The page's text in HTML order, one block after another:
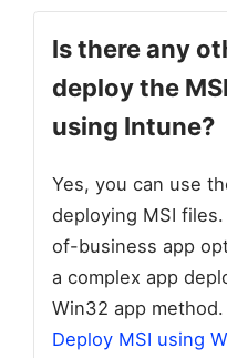
Is there any
deploy the
using Intune?
Yes, you can use
deploying MSI
of-business app
a complex app
Win32 app
Deploy MSI using